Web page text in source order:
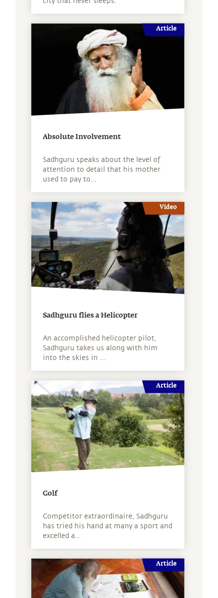
Article
Absolute Involvement
Sadhguru speaks about the level of
attention to detail that his mother
used to pay to...
Video
Sadhguru flies a Helicopter
An accomplished helicopter pilot,
Sadhguru takes us along with him
into the skies in ...
Article
Golf
Competitor extraordinaire, Sadhguru
has tried his hand at many a sport and
excelled a...
Article